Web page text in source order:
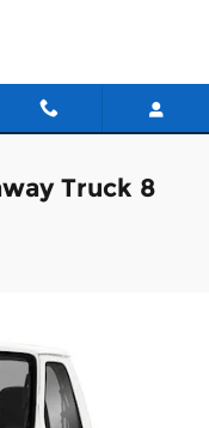
Truck 8